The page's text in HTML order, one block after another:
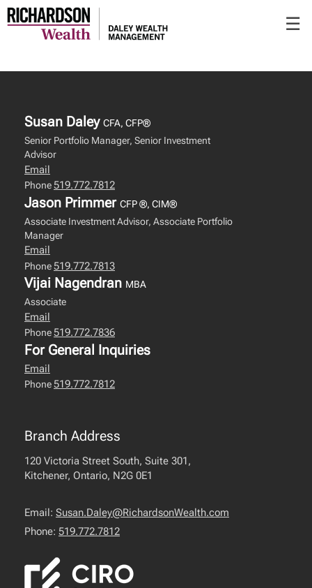
to
Main
☰
Susan Daley CFA, CFP®
Senior Portfolio Manager, Senior Investment
Advisor
Email
Phone519.772.7812
Jason Primmer CFP ®, CIM®
Associate Investment Advisor, Associate Portfolio
Manager
Email
Phone519.772.7813
Vijai Nagendran MBA
Associate
Email
Phone519.772.7836
For General Inquiries
Email
Phone519.772.7812
Branch Address
120 Victoria Street South, Suite 301,
Kitchener, Ontario, N2G 0E1
Email: Susan.Daley@RichardsonWealth.com
Phone: 519.772.7812